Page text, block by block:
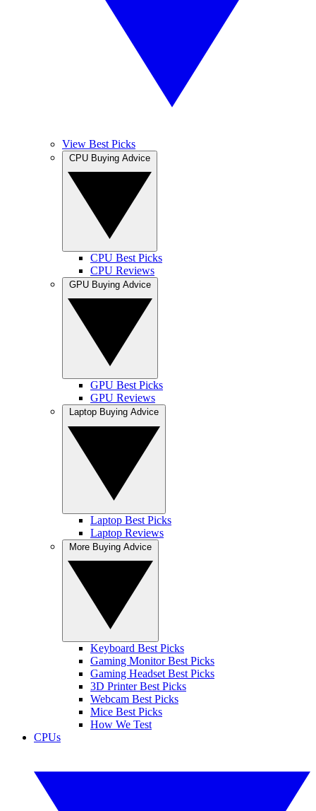
View Best Picks
CPU Best Picks
CPU Reviews
GPU Best Picks
GPU Reviews
Laptop Best Picks
Laptop Reviews
Keyboard Best Picks
Gaming Monitor Best Picks
Gaming Headset Best Picks
3D Printer Best Picks
Webcam Best Picks
Mice Best Picks
How We Test
CPUs